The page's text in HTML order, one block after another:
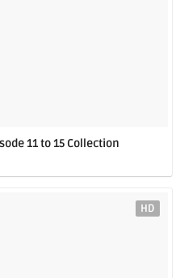
11 to 15 Collection
HD